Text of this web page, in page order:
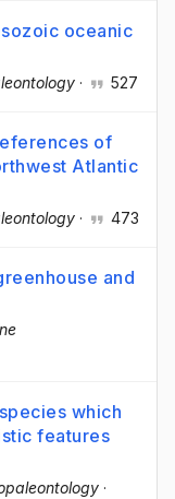
oceanic
· 527
of
Atlantic
· 473
and
which
features
·